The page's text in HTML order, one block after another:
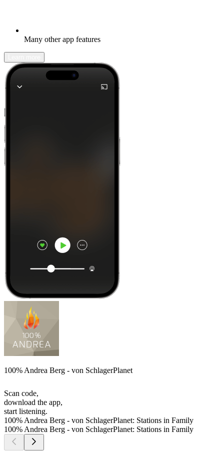
Many other app features
100% Andrea Berg - von SchlagerPlanet
Scan code,
download the app,
start listening.
100% Andrea Berg - von SchlagerPlanet: Stations in Family
100% Andrea Berg - von SchlagerPlanet: Stations in Family